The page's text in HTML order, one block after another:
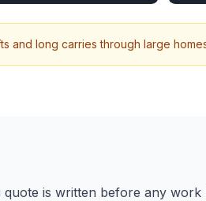
and long carries through large
quote is written before any work